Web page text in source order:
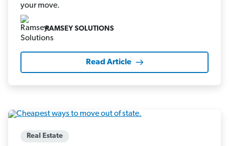
your move.
RAMSEY SOLUTIONS
Read Article
Real Estate